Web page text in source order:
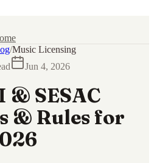
/Music Licensing
Jun 4, 2026
& SESAC
& Rules for